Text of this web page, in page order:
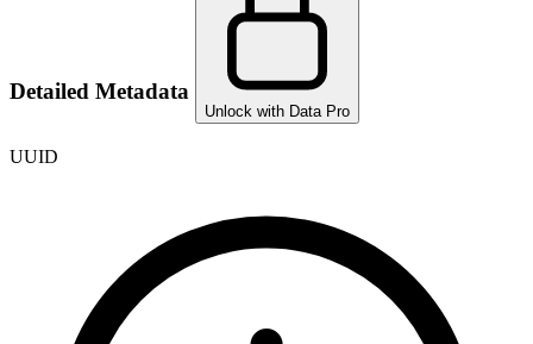
Detailed Metadata
Unlock with Data Pro
UUID